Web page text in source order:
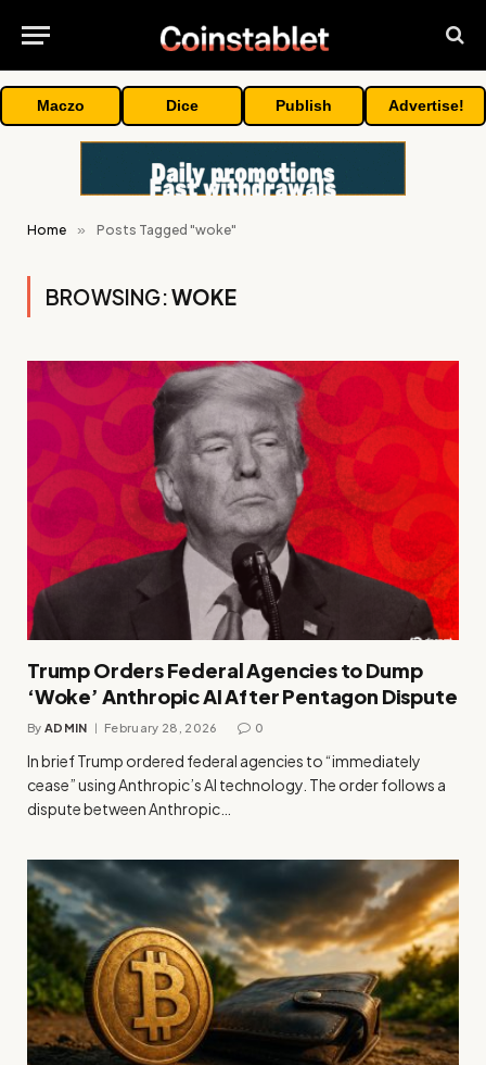
Maczo Dice Publish Advertise!
Home » Posts Tagged "woke"
BROWSING:WOKE
Trump Orders Federal Agencies to Dump
‘Woke’ Anthropic AI After Pentagon Dispute
By ADMIN February 28, 2026 0
In brief Trump ordered federal agencies to “immediately
cease” using Anthropic’s AI technology. The order follows a
dispute between Anthropic…